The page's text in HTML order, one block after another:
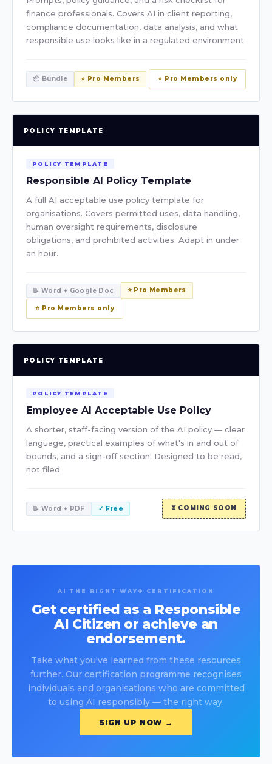
finance professionals. Covers AI in client reporting,
compliance documentation, data analysis, and what
responsible use looks like in a regulated environment.
📦 Bundle ⭐ Pro Members ⭐ Pro Members only
POLICY TEMPLATE
POLICY TEMPLATE
Responsible AI Policy Template
A full AI acceptable use policy template for
organisations. Covers permitted uses, data handling,
human oversight requirements, disclosure
obligations, and prohibited activities. Adapt in under
an hour.
📝 Word + Google Doc ⭐ Pro Members
⭐ Pro Members only
POLICY TEMPLATE
POLICY TEMPLATE
Employee AI Acceptable Use Policy
A shorter, staff-facing version of the AI policy — clear
language, practical examples of what's in and out of
bounds, and a sign-off section. Designed to be read,
not filed.
📝 Word + PDF ✓ Free ⏳ COMING SOON
AI THE RIGHT WAY® CERTIFICATION
Get certified as a Responsible
AI Citizen or achieve an
endorsement.
Take what you've learned from these resources
further. Our certification programme recognises
individuals and organisations who are committed
to using AI responsibly — the right way.
SIGN UP NOW →